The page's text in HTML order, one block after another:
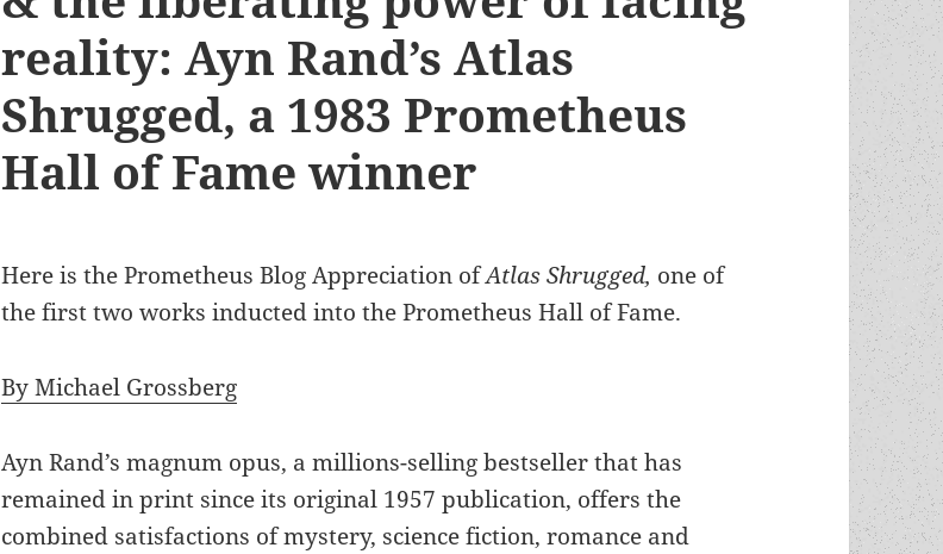
reality: Ayn Rand’s Atlas
Shrugged, a 1983 Prometheus
Hall of Fame winner
Here is the Prometheus Blog Appreciation ofAtlas Shrugged, one of
the first two works inducted into the Prometheus Hall of Fame.
By Michael Grossberg
Ayn Rand’s magnum opus, a millions-selling bestseller that has
remained in print since its original 1957 publication, offers the
combined satisfactions of mystery, science fiction, romance and